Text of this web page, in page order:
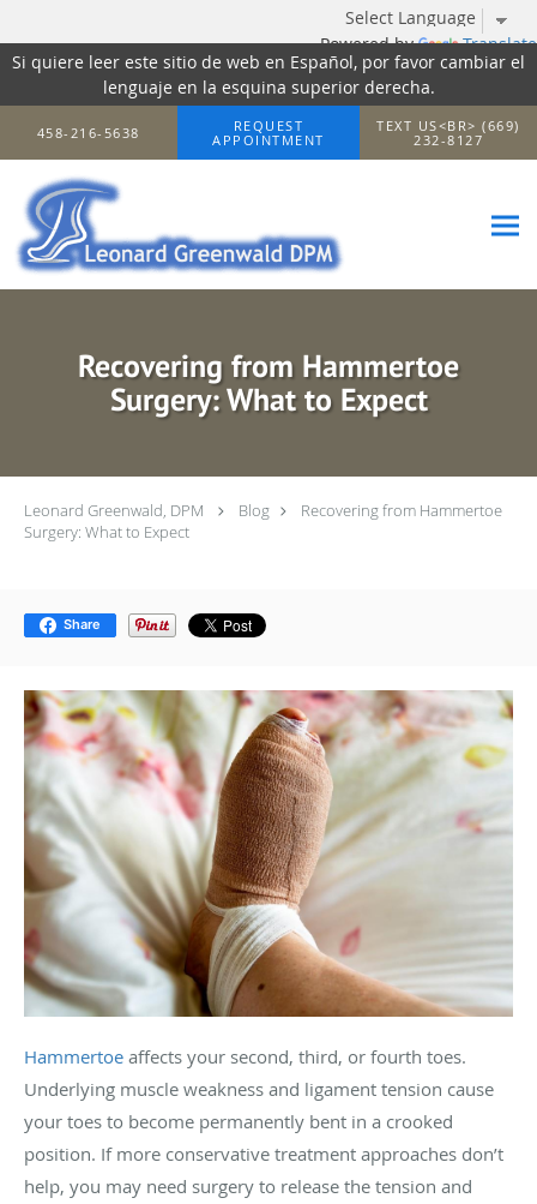
Powered by Translate
Si quiere leer este sitio de web en Español, por favor cambiar el
lenguaje en la esquina superior derecha.
Skip to main content
458-216-5638
REQUEST
APPOINTMENT
TEXT US<BR> (669)
232-8127
Recovering from Hammertoe
Surgery: What to Expect
Leonard Greenwald, DPM Blog
Recovering from Hammertoe
Surgery: What to Expect
Share
Hammertoe affects your second, third, or fourth toes.
Underlying muscle weakness and ligament tension cause
your toes to become permanently bent in a crooked
position. If more conservative treatment approaches don’t
help, you may need surgery to release the tension and